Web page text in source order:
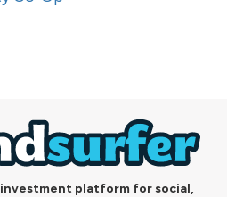
platform for social,